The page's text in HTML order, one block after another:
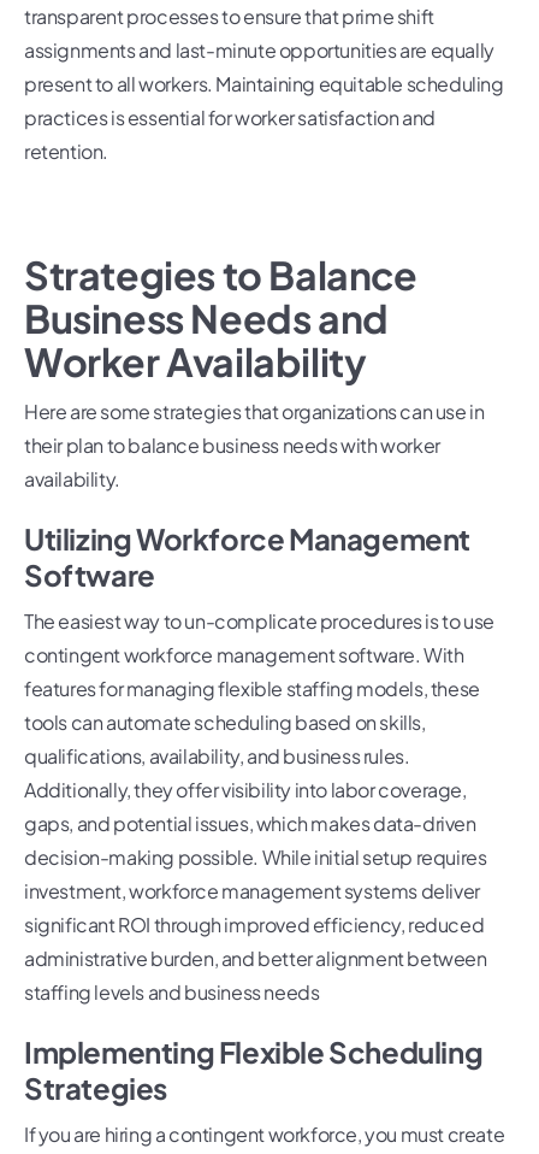
transparent processes to ensure that prime shift
assignments and last-minute opportunities are equally
present to all workers. Maintaining equitable scheduling
practices is essential for worker satisfaction and
retention.
Strategies to Balance
Business Needs and
Worker Availability
Here are some strategies that organizations can use in
their plan to balance business needs with worker
availability.
Utilizing Workforce Management
Software
The easiest way to un-complicate procedures is to use
contingent workforce management software. With
features for managing flexible staffing models, these
tools can automate scheduling based on skills,
qualifications, availability, and business rules.
Additionally, they offer visibility into labor coverage,
gaps, and potential issues, which makes data-driven
decision-making possible. While initial setup requires
investment, workforce management systems deliver
significant ROI through improved efficiency, reduced
administrative burden, and better alignment between
staffing levels and business needs
Implementing Flexible Scheduling
Strategies
If you are hiring a contingent workforce, you must create